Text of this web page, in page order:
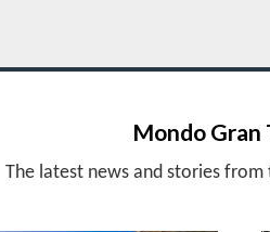
Mondo Gran
The latest news and stories